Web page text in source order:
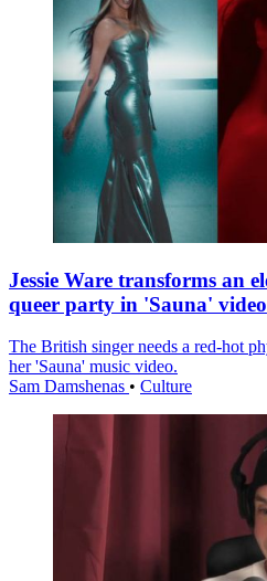
Jessie Ware transforms an
queer party in 'Sauna' video
The British singer needs a red-hot
her 'Sauna' music video.
Sam Damshenas • Culture